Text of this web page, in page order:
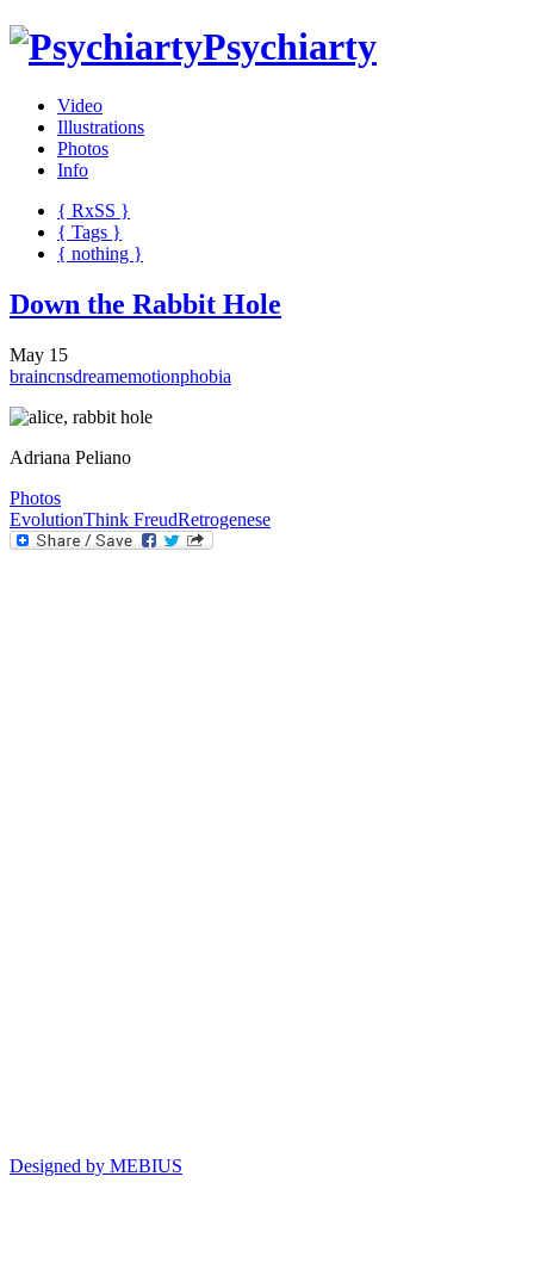
Psychiarty
Video
Illustrations
Photos
Info
{ RxSS }
{ Tags }
{ nothing }
Down the Rabbit Hole
May 15
braincnsdreamemotionphobia
Adriana Peliano
Photos
EvolutionThink FreudRetrogenese
Designed by MEBIUS